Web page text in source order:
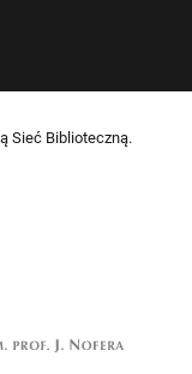
Sieć Biblioteczną.